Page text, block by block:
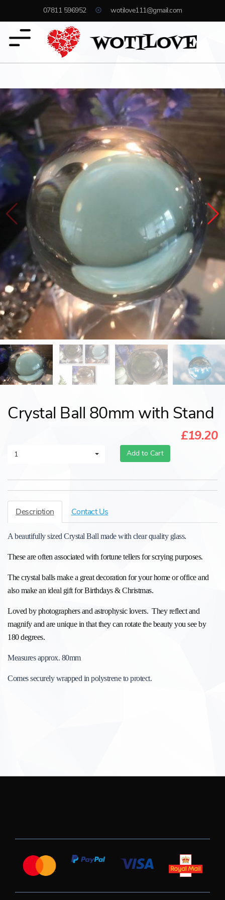
07811 596952 wotilove111@gmail.com
Crystal Ball 80mm with Stand
£19.20
1 Add to Cart
Description Contact Us
A beautifully sized Crystal Ball made with clear quality glass.
These are often associated with fortune tellers for scrying purposes.
The crystal balls make a great decoration for your home or office and
also make an ideal gift for Birthdays & Christmas.
Loved by photographers and astrophysic lovers. They reflect and
magnify and are unique in that theycan rotate the beauty you see by
180 degrees.
Measures approx. 80mm
Comes securely wrapped in polystrene to protect.